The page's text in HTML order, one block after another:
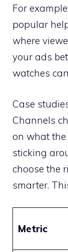
For
popular
where
your ads
watches
Case
Channels
on what the
sticking
choose the
smarter.
Metric